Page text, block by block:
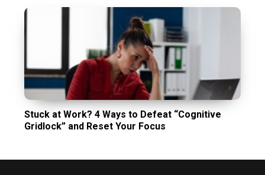
Stuck at Work? 4 Ways to Defeat “Cognitive
Gridlock” and Reset Your Focus